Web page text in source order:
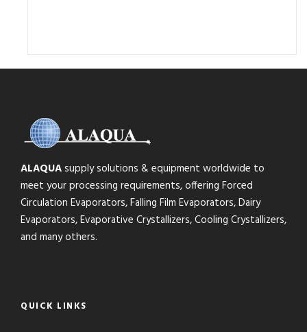
ALAQUAsupply solutions & equipment worldwide to
meet your processing requirements, offering Forced
Circulation Evaporators, Falling Film Evaporators, Dairy
Evaporators, Evaporative Crystallizers, Cooling Crystallizers,
and many others.
QUICK LINKS